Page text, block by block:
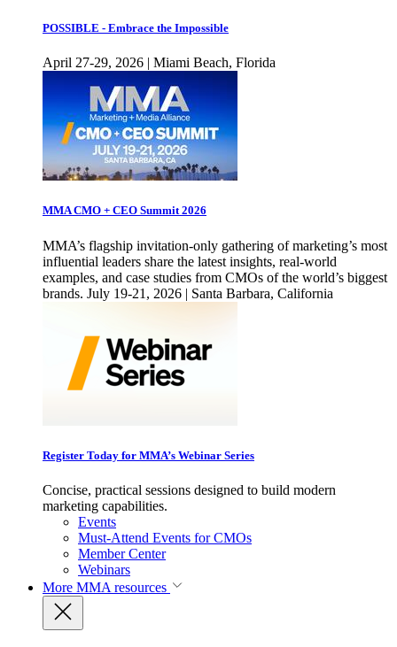
POSSIBLE - Embrace the Impossible
April 27-29, 2026 | Miami Beach, Florida
MMA CMO + CEO Summit 2026
MMA’s flagship invitation-only gathering of marketing’s most
influential leaders share the latest insights, real-world
examples, and case studies from CMOs of the world’s biggest
brands. July 19-21, 2026 | Santa Barbara, California
Register Today for MMA’s Webinar Series
Concise, practical sessions designed to build modern
marketing capabilities.
Events
Must-Attend Events for CMOs
Member Center
Webinars
More MMA resources